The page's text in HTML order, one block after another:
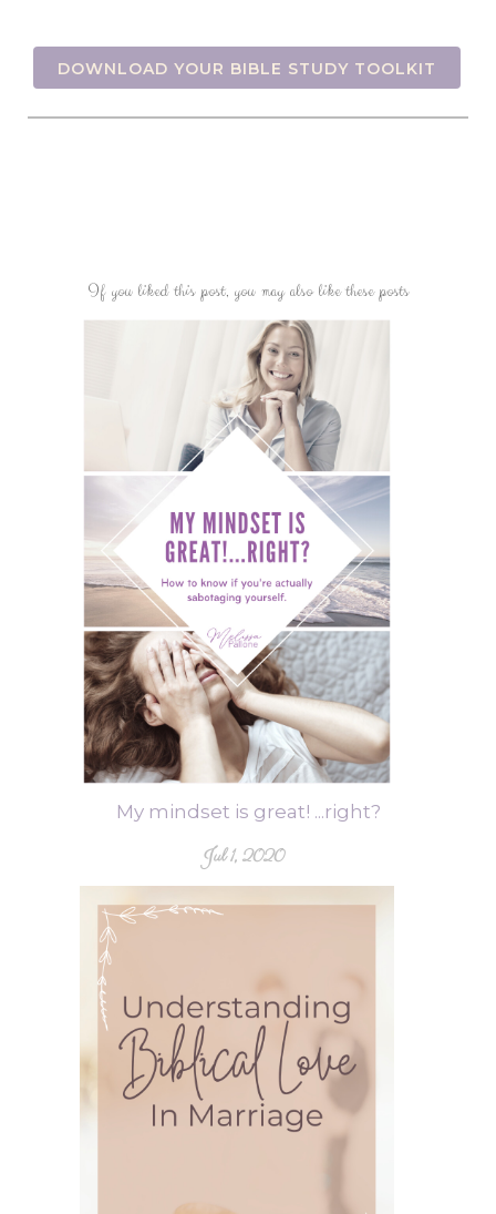
DOWNLOAD YOUR BIBLE STUDY TOOLKIT
If you liked this post, you may also like these posts
My mindset is great! ...right?
Jul 1, 2020